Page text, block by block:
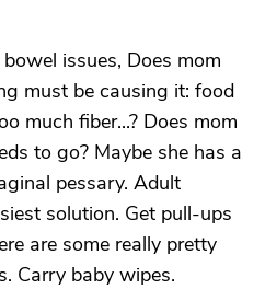
issues, Does mom
must be causing it: food
much fiber...? Does mom
to go? Maybe she has a
pessary. Adult
solution. Get pull-ups
are some really pretty
Carry baby wipes.